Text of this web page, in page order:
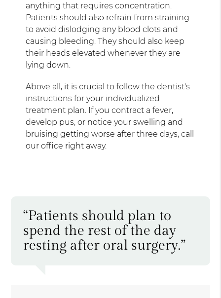
anything that requires concentration.
Patients should also refrain from straining
to avoid dislodging any blood clots and
causing bleeding. They should also keep
their heads elevated whenever they are
lying down.
Above all, it is crucial to follow the dentist's
instructions for your individualized
treatment plan. If you contract a fever,
develop pus, or notice your swelling and
bruising getting worse after three days, call
our office right away.
“Patients should plan to
spend the rest of the day
resting after oral surgery.”